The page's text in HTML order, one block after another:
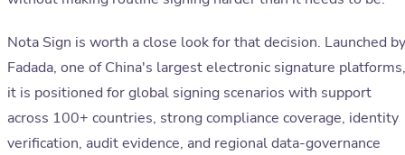
Nota Sign is worth a close look for that decision. Launched by
Fadada, one of China's largest electronic signature platforms,
it is positioned for global signing scenarios with support
across 100+ countries, strong compliance coverage, identity
verification, audit evidence, and regional data-governance